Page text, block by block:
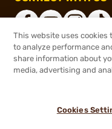
®2026,
This website uses cookies
to analyze performance
share information about
media, advertising and
Cookies